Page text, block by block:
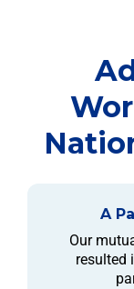
A
Our
resulted